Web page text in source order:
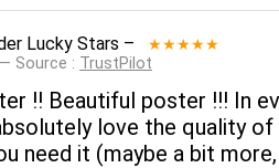
Lucky Stars – ★★★★★
Source : TrustPilot
!! Beautiful poster !!! In
love the quality
need it (maybe a bit